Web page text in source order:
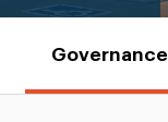
Governance